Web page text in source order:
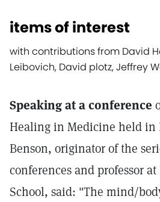
items of interest
with contributions from David
Leibovich, David plotz, Jeffrey
Speaking at a conference
Healing in Medicine held in
Benson, originator of the
conferences and professor
School, said: "The mind/